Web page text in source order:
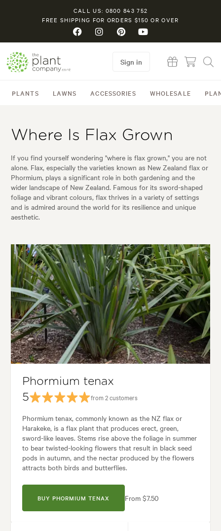
CALL US: 0800 843 752
FREE SHIPPING FOR ORDERS $150 OR OVER
PLANTS LAWNS ACCESSORIES WHOLESALE
Sign in
Where Is Flax Grown
If you find yourself wondering "where is flax grown," you are not
alone. Flax, especially the varieties known as New Zealand flax or
Phormium, plays a significant role in both gardening and the
wider landscape of New Zealand. Famous for its sword-shaped
foliage and vibrant colours, flax thrives in a variety of settings
and is admired around the world for its resilience and unique
aesthetic.
Phormium tenax
5
from 2 customers
Phormium tenax, commonly known as the NZ flax or
Harakeke, is a flax plant that produces erect, green,
sword-like leaves. Stems rise above the foliage in summer
to bear twisted-looking flowers that result in black seed
pods in autumn, and the nectar produced by the flowers
attracts both birds and butterflies.
BUY PHORMIUM TENAX From $7.50